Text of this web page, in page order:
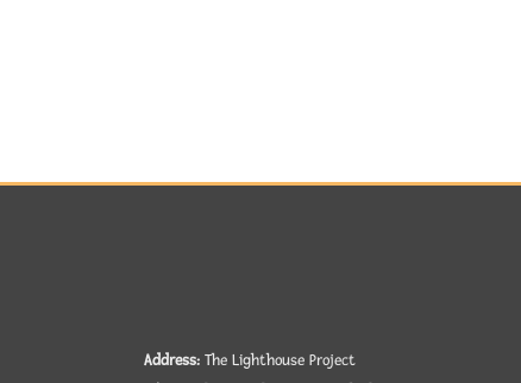
Address:The Lighthouse Project